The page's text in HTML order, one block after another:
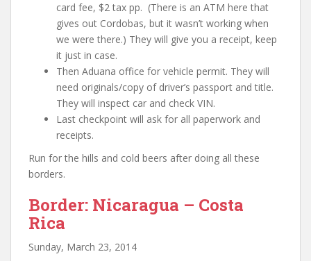
card fee, $2 tax pp. (There is an ATM here that
gives out Cordobas, but it wasn’t working when
we were there.) They will give you a receipt, keep
it just in case.
Then Aduana office for vehicle permit. They will
need originals/copy of driver’s passport and title.
They will inspect car and check VIN.
Last checkpoint will ask for all paperwork and
receipts.
Run for the hills and cold beers after doing all these
borders.
Border: Nicaragua – Costa
Rica
Sunday, March 23, 2014